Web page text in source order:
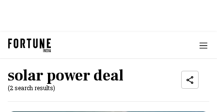
solar power deal
(2 search results)